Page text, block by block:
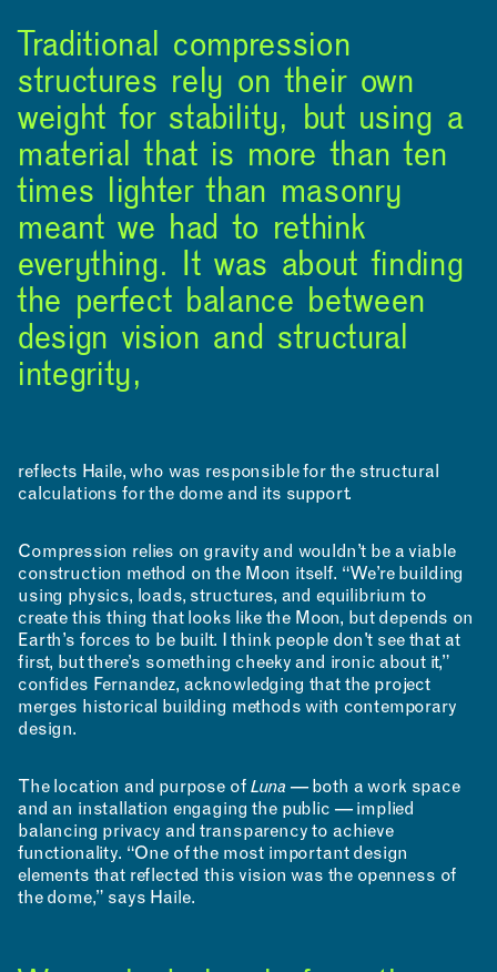
COMMUNITY
Traditional compression
structures rely on their own
weight for stability, but using a
material that is more than ten
times lighter than masonry
meant we had to rethink
everything. It was about finding
the perfect balance between
design vision and structural
integrity,
reflects Haile, who was responsible for the structural
calculations for the dome and its support.
Compression relies on gravity and wouldn’t be a viable
construction method on the Moon itself. “We’re building
using physics, loads, structures, and equilibrium to
create this thing that looks like the Moon, but depends on
Earth’s forces to be built. I think people don't see that at
first, but there’s something cheeky and ironic about it,”
confides Fernandez, acknowledging that the project
merges historical building methods with contemporary
design.
The location and purpose of Luna — both a work space
and an installation engaging the public — implied
balancing privacy and transparency to achieve
functionality. “One of the most important design
elements that reflected this vision was the openness of
the dome,” says Haile.